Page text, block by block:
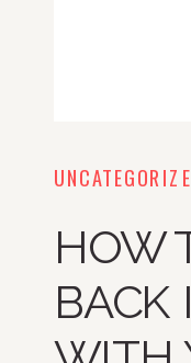
HOW
BACK